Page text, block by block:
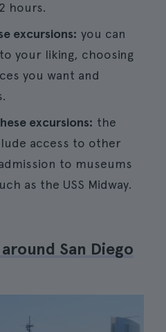
hours.
excursions: you can
your liking, choosing
you want and
excursions: the
access to other
to museums
as the USS Midway.
San Diego